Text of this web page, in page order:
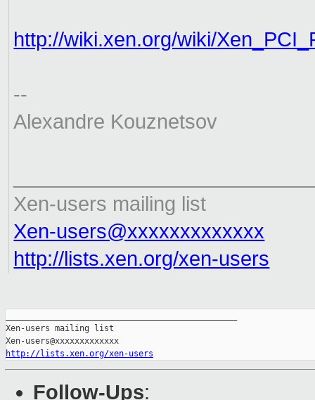
http://wiki.xen.org/wiki/Xen_
--
Alexandre Kouznetsov
Xen-users mailing list
Xen-users@xxxxxxxxxxxxx
http://lists.xen.org/xen-users
Xen-users mailing list
http://lists.xen.org/xen-users
Follow-Ups: